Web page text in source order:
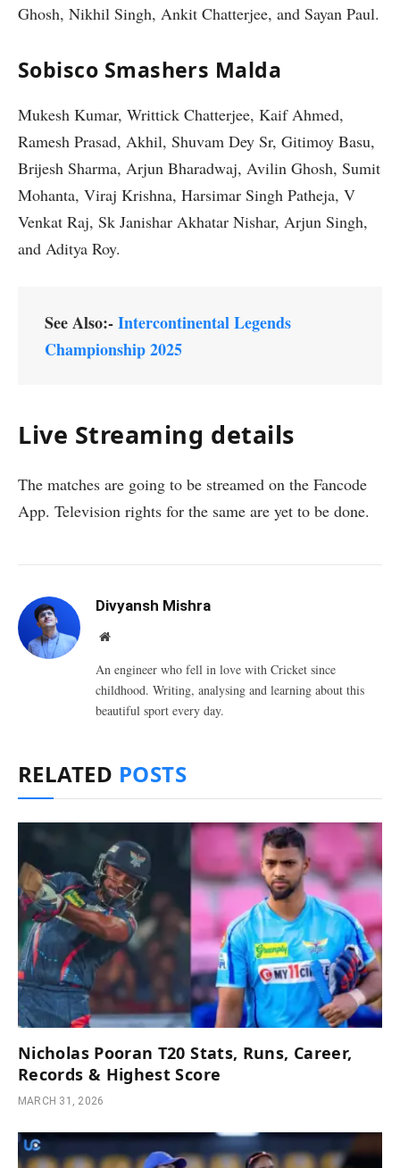
Ghosh, Nikhil Singh, Ankit Chatterjee, and Sayan Paul.
Sobisco Smashers Malda
Mukesh Kumar, Writtick Chatterjee, Kaif Ahmed,
Ramesh Prasad, Akhil, Shuvam Dey Sr, Gitimoy Basu,
Brijesh Sharma, Arjun Bharadwaj, Avilin Ghosh, Sumit
Mohanta, Viraj Krishna, Harsimar Singh Patheja, V
Venkat Raj, Sk Janishar Akhatar Nishar, Arjun Singh,
and Aditya Roy.
See Also:-Intercontinental Legends
Championship 2025
Live Streaming details
The matches are going to be streamed on the Fancode
App. Television rights for the same are yet to be done.
Divyansh Mishra
Website
An engineer who fell in love with Cricket since
childhood. Writing, analysing and learning about this
beautiful sport every day.
RELATED POSTS
Nicholas Pooran T20 Stats, Runs, Career,
Records & Highest Score
MARCH 31, 2026